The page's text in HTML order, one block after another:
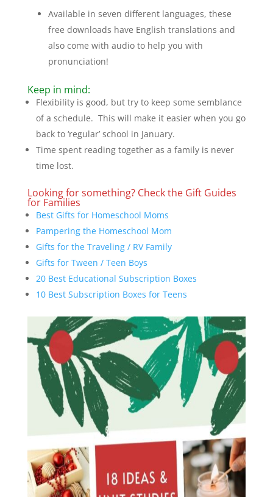
Available in seven different languages, these
free downloads have English translations and
also come with audio to help you with
pronunciation!
Keep in mind:
Flexibility is good, but try to keep some semblance
of a schedule. This will make it easier when you go
back to ‘regular’ school in January.
Time spent reading together as a family is never
time lost.
Looking for something? Check the Gift Guides
for Families
Best Gifts for Homeschool Moms
Pampering the Homeschool Mom
Gifts for the Traveling / RV Family
Gifts for Tween / Teen Boys
20 Best Educational Subscription Boxes
10 Best Subscription Boxes for Teens